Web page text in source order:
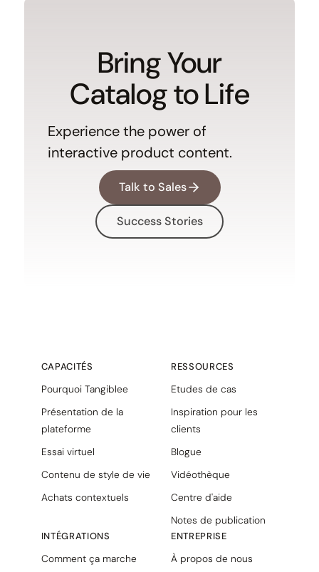
Bring Your
Catalog to Life
Experience the power of
interactive product content.
Talk to Sales
Success Stories
CAPACITÉS
Pourquoi Tangiblee
Présentation de la
plateforme
Essai virtuel
Contenu de style de vie
Achats contextuels
INTÉGRATIONS
Comment ça marche
RESSOURCES
Etudes de cas
Inspiration pour les
clients
Blogue
Vidéothèque
Centre d'aide
Notes de publication
ENTREPRISE
À propos de nous